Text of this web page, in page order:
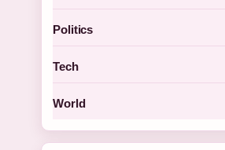
Politics
Tech
World